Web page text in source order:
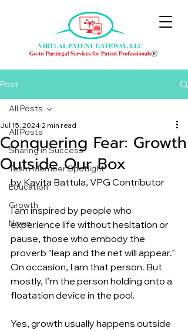
Post
All Posts
Sharing in Success
Team Member Spotlight
Education
Growth
News
All Posts
Conquering Fear: Growth
Outside Our Box
Jul 15, 2024 2 min read
by Kavita Battula, VPG Contributor
I am inspired by people who
experience life without hesitation or
pause, those who embody the
proverb “leap and the net will appear.”
On occasion, I am that person. But
mostly, I’m the person holding onto a
floatation device in the pool.
Yes, growth usually happens outside